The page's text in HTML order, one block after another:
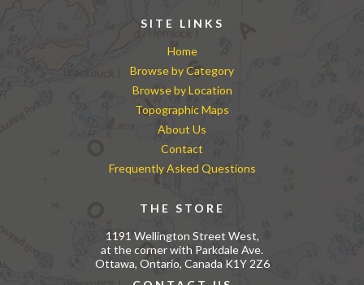
SITE LINKS
Home
Browse by Category
Browse by Location
Topographic Maps
About Us
Contact
Frequently Asked Questions
THE STORE
1191 Wellington Street West,
at the corner with Parkdale Ave.
Ottawa, Ontario, Canada K1Y 2Z6